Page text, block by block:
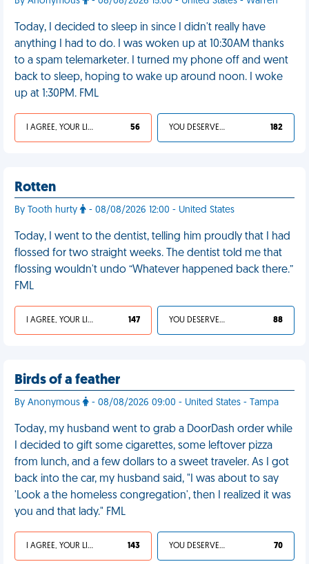
Today, I decided to sleep in since I didn't really have
anything I had to do. I was woken up at 10:30AM thanks
to a spam telemarketer. I turned my phone off and went
back to sleep, hoping to wake up around noon. I woke
up at 1:30PM. FML
I AGREE, YOUR LIFE SUCKS 56 YOU DESERVED IT 182
Rotten
By Tooth hurty - 08/08/2026 12:00 - United States
Today, I went to the dentist, telling him proudly that I had
flossed for two straight weeks. The dentist told me that
flossing wouldn't undo “Whatever happened back there.”
FML
I AGREE, YOUR LIFE SUCKS 147 YOU DESERVED IT 88
Birds of a feather
By Anonymous - 08/08/2026 09:00 - United States - Tampa
Today, my husband went to grab a DoorDash order while
I decided to gift some cigarettes, some leftover pizza
from lunch, and a few dollars to a sweet traveler. As I got
back into the car, my husband said, "I was about to say
'Look a the homeless congregation', then I realized it was
you and that lady." FML
I AGREE, YOUR LIFE SUCKS 143 YOU DESERVED IT 70